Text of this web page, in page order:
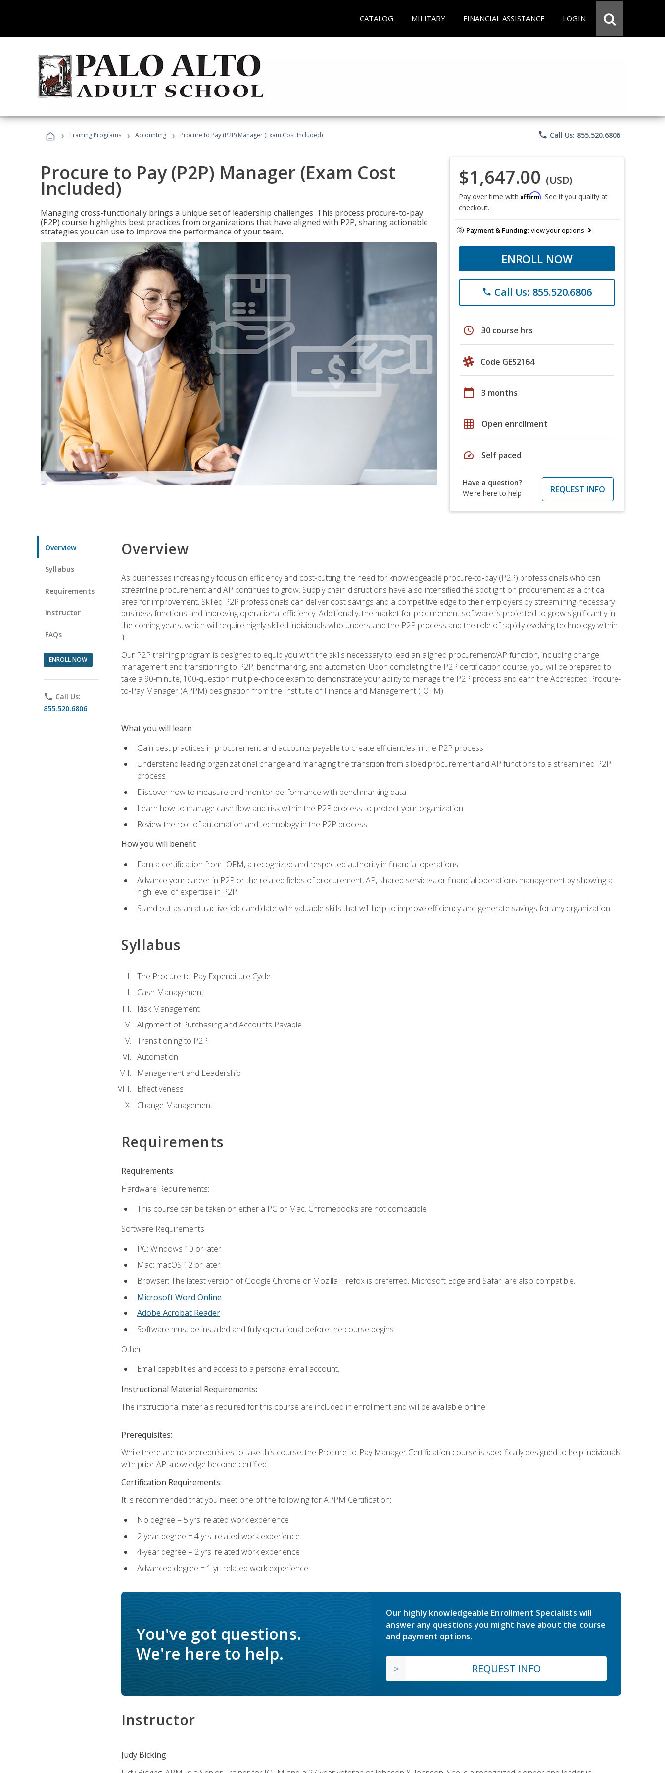
CATALOG MILITARY FINANCIAL ASSISTANCE LOGIN
› Training Programs › Accounting › Procure to Pay (P2P) Manager (Exam Cost Included) phone Call Us: 855.520.6806
Procure to Pay (P2P) Manager (Exam Cost
Included)
Managing cross-functionally brings a unique set of leadership challenges. This process procure-to-pay
(P2P) course highlights best practices from organizations that have aligned with P2P, sharing actionable
strategies you can use to improve the performance of your team.
$1,647.00 (USD)
Pay over time with Affirm. See if you qualify at
checkout.
Payment & Funding:view your options
ENROLL NOW
phone Call Us: 855.520.6806
schedule 30 course hrs
Code GES2164
calendar_today 3 months
grid_on Open enrollment
speed Self paced
Have a question?
We're here to help
REQUEST INFO
Overview
Syllabus
Requirements
Instructor
FAQs
ENROLL NOW
phone Call Us:
855.520.6806
Overview
As businesses increasingly focus on efficiency and cost-cutting, the need for knowledgeable procure-to-pay (P2P) professionals who can
streamline procurement and AP continues to grow. Supply chain disruptions have also intensified the spotlight on procurement as a critical
area for improvement. Skilled P2P professionals can deliver cost savings and a competitive edge to their employers by streamlining necessary
business functions and improving operational efficiency. Additionally, the market for procurement software is projected to grow significantly in
the coming years, which will require highly skilled individuals who understand the P2P process and the role of rapidly evolving technology within
it.
Our P2P training program is designed to equip you with the skills necessary to lead an aligned procurement/AP function, including change
management and transitioning to P2P, benchmarking, and automation. Upon completing the P2P certification course, you will be prepared to
take a 90-minute, 100-question multiple-choice exam to demonstrate your ability to manage the P2P process and earn the Accredited Procure-
to-Pay Manager (APPM) designation from the Institute of Finance and Management (IOFM).
What you will learn
Gain best practices in procurement and accounts payable to create efficiencies in the P2P process
Understand leading organizational change and managing the transition from siloed procurement and AP functions to a streamlined P2P
process
Discover how to measure and monitor performance with benchmarking data
Learn how to manage cash flow and risk within the P2P process to protect your organization
Review the role of automation and technology in the P2P process
How you will benefit
Earn a certification from IOFM, a recognized and respected authority in financial operations
Advance your career in P2P or the related fields of procurement, AP, shared services, or financial operations management by showing a
high level of expertise in P2P
Stand out as an attractive job candidate with valuable skills that will help to improve efficiency and generate savings for any organization
Syllabus
The Procure-to-Pay Expenditure Cycle
Cash Management
Risk Management
Alignment of Purchasing and Accounts Payable
Transitioning to P2P
Automation
Management and Leadership
Effectiveness
Change Management
Requirements
Requirements:
Hardware Requirements:
This course can be taken on either a PC or Mac. Chromebooks are not compatible.
Software Requirements:
PC: Windows 10 or later.
Mac: macOS 12 or later.
Browser: The latest version of Google Chrome or Mozilla Firefox is preferred. Microsoft Edge and Safari are also compatible.
Microsoft Word Online
Adobe Acrobat Reader
Software must be installed and fully operational before the course begins.
Other:
Email capabilities and access to a personal email account.
Instructional Material Requirements:
The instructional materials required for this course are included in enrollment and will be available online.
Prerequisites:
While there are no prerequisites to take this course, the Procure-to-Pay Manager Certification course is specifically designed to help individuals
with prior AP knowledge become certified.
Certification Requirements:
It is recommended that you meet one of the following for APPM Certification:
No degree = 5 yrs. related work experience
2-year degree = 4 yrs. related work experience
4-year degree = 2 yrs. related work experience
Advanced degree = 1 yr. related work experience
You've got questions.
We're here to help.
Our highly knowledgeable Enrollment Specialists will
answer any questions you might have about the course
and payment options.
REQUEST INFO
Instructor
Judy Bicking